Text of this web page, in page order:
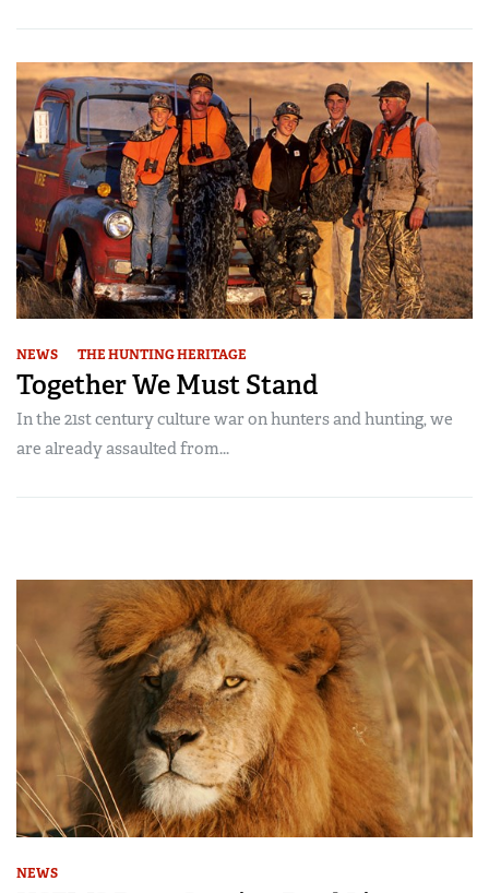
NEWS THE HUNTING HERITAGE
Together We Must Stand
In the 21st century culture war on hunters and hunting, we
are already assaulted from...
NEWS